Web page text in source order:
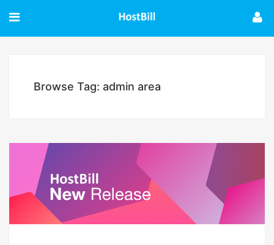
Browse Tag: admin area